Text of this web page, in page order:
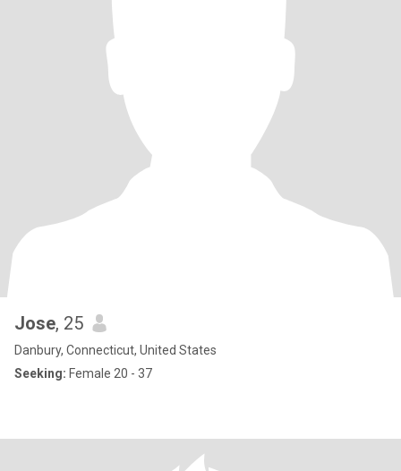
Jose, 25
Danbury, Connecticut, United States
Seeking: Female 20 - 37